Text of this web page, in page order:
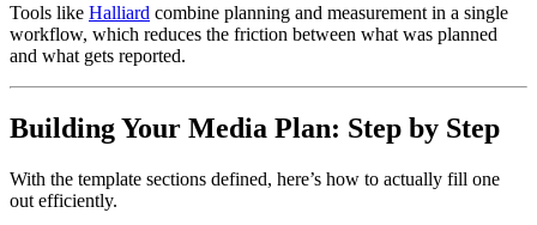
Tools like Halliard combine planning and measurement in a single
workflow, which reduces the friction between what was planned
and what gets reported.
Building Your Media Plan: Step by Step
With the template sections defined, here’s how to actually fill one
out efficiently.